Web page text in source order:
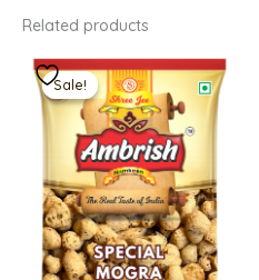
Related products
Sale!
Sale!
Original
price
was:
₹85.00.
Current
price
is:
₹68.00.